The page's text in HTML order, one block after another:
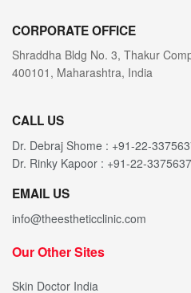
CORPORATE OFFICE
Shraddha Bldg No. 3, Thakur
400101, Maharashtra, India
CALL US
Dr. Debraj Shome : +91-22-
Dr. Rinky Kapoor : +91-22-
EMAIL US
info@theestheticclinic.com
Our Other Sites
Skin Doctor India